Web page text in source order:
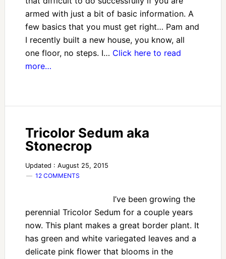
armed with just a bit of basic information. A
few basics that you must get right… Pam and
I recently built a new house, you know, all
one floor, no steps. I… Click here to read
more…
Tricolor Sedum aka
Stonecrop
Updated : August 25, 2015
12 COMMENTS
I’ve been growing the
perennial Tricolor Sedum for a couple years
now. This plant makes a great border plant. It
has green and white variegated leaves and a
delicate pink flower that blooms in the